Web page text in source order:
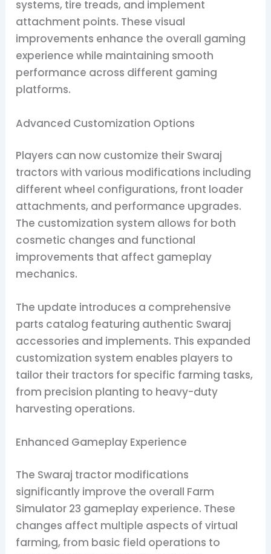
systems, tire treads, and implement
attachment points. These visual
improvements enhance the overall gaming
experience while maintaining smooth
performance across different gaming
platforms.
Advanced Customization Options
Players can now customize their Swaraj
tractors with various modifications including
different wheel configurations, front loader
attachments, and performance upgrades.
The customization system allows for both
cosmetic changes and functional
improvements that affect gameplay
mechanics.
The update introduces a comprehensive
parts catalog featuring authentic Swaraj
accessories and implements. This expanded
customization system enables players to
tailor their tractors for specific farming tasks,
from precision planting to heavy-duty
harvesting operations.
Enhanced Gameplay Experience
The Swaraj tractor modifications
significantly improve the overall Farm
Simulator 23 gameplay experience. These
changes affect multiple aspects of virtual
farming, from basic field operations to